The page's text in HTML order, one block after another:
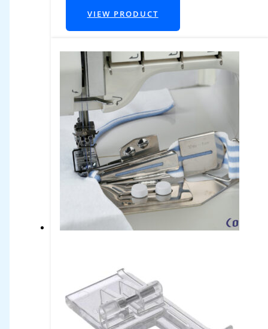
VIEW PRODUCT